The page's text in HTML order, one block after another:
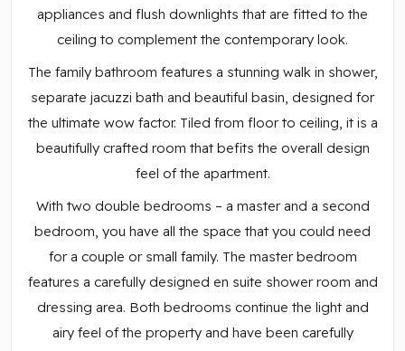
appliances and flush downlights that are fitted to the
ceiling to complement the contemporary look.
The family bathroom features a stunning walk in shower,
separate jacuzzi bath and beautiful basin, designed for
the ultimate wow factor. Tiled from floor to ceiling, it is a
beautifully crafted room that befits the overall design
feel of the apartment.
With two double bedrooms – a master and a second
bedroom, you have all the space that you could need
for a couple or small family. The master bedroom
features a carefully designed en suite shower room and
dressing area. Both bedrooms continue the light and
airy feel of the property and have been carefully